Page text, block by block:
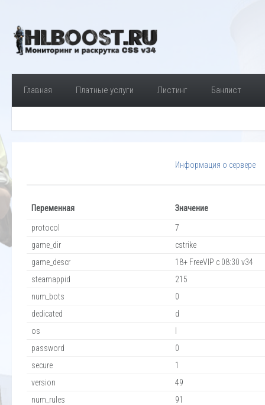
Главная Платные услуги Листинг Банлист
Информация о сервере
Переменная Значение
protocol
7
game_dir
cstrike
game_descr
18+ FreeVIP c 08:30 v34
steamappid
215
num_bots
0
dedicated
d
os
password
0
secure
1
version
49
num_rules
91